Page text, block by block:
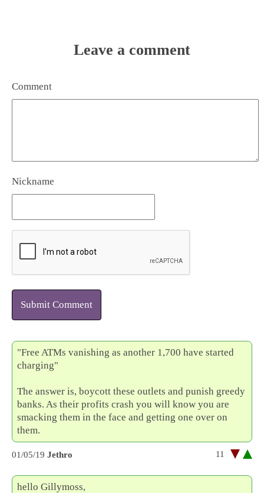
Leave a comment
Comment
Nickname
Submit Comment
"Free ATMs vanishing as another 1,700 have started
charging"
The answer is, boycott these outlets and punish greedy
banks. As their profits crash you will know you are
smacking them in the face and getting one over on
them.
01/05/19 Jethro 11
hello Gillymoss,